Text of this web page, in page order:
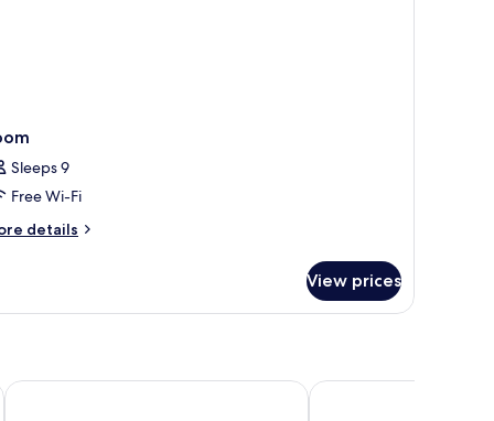
Sleeps 9
Free Wi-Fi
details
View prices
Hotel Swiss Moraira Ritual de Terra Moraira